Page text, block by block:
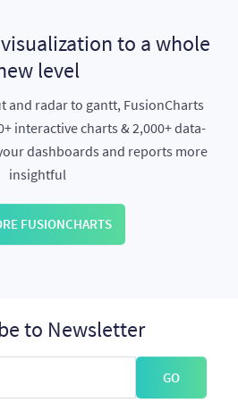
to a whole
level
and radar to gantt, FusionCharts
interactive charts & 2,000+ data-
dashboards and reports more
insightful
FUSIONCHARTS
to Newsletter
GO